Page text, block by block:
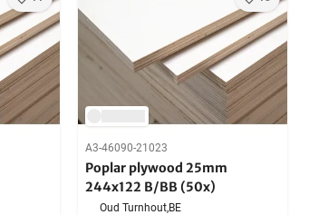
A3-46090-21023
Poplar plywood 25mm
244x122 B/BB (50x)
Oud Turnhout,BE